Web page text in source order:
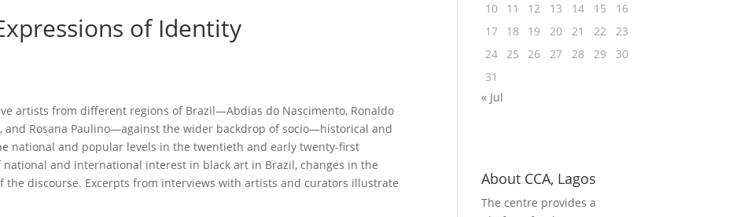
of Identity
artists from different regions of Brazil—Abdias do Nascimento, Ronaldo
and Rosana Paulino—against the wider backdrop of socio—historical and
national and popular levels in the twentieth and early twenty-first
and international interest in black art in Brazil, changes in the
the discourse. Excerpts from interviews with artists and curators illustrate
10
11 12 13 14 15
16
17
18 19 20 21 22
23
24 25 26 27 28 29
30
31
« Jul
About CCA, Lagos
The centre provides a